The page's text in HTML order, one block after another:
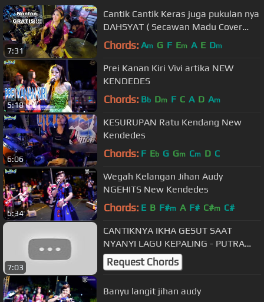
7:31
Cantik Cantik Keras juga pukulan nya
DAHSYAT ( Secawan Madu Cover
Kendang )
Chords: Am G F Em A E Dm
5:18
Prei Kanan Kiri Vivi artika NEW
KENDEDES
Chords: Bb Dm F C A D Am
6:06
KESURUPAN Ratu Kendang New
Kendedes
Chords: F Eb G Gm Cm D C
5:34
Wegah Kelangan Jihan Audy
NGEHITS New Kendedes
Chords: E B F#m A F# C#m C#
7:03
CANTIKNYA IKHA GESUT SAAT
NYANYI LAGU KEPALING - PUTRA
DEWA KLATEN LIVE AUTOMOTIVE
DAY
Request Chords
Banyu langit jihan audy